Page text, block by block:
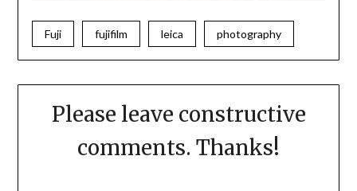
Fuji fujifilm leica photography
Please leave constructive
comments. Thanks!